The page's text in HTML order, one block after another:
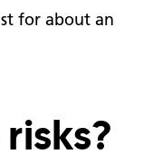
for about an